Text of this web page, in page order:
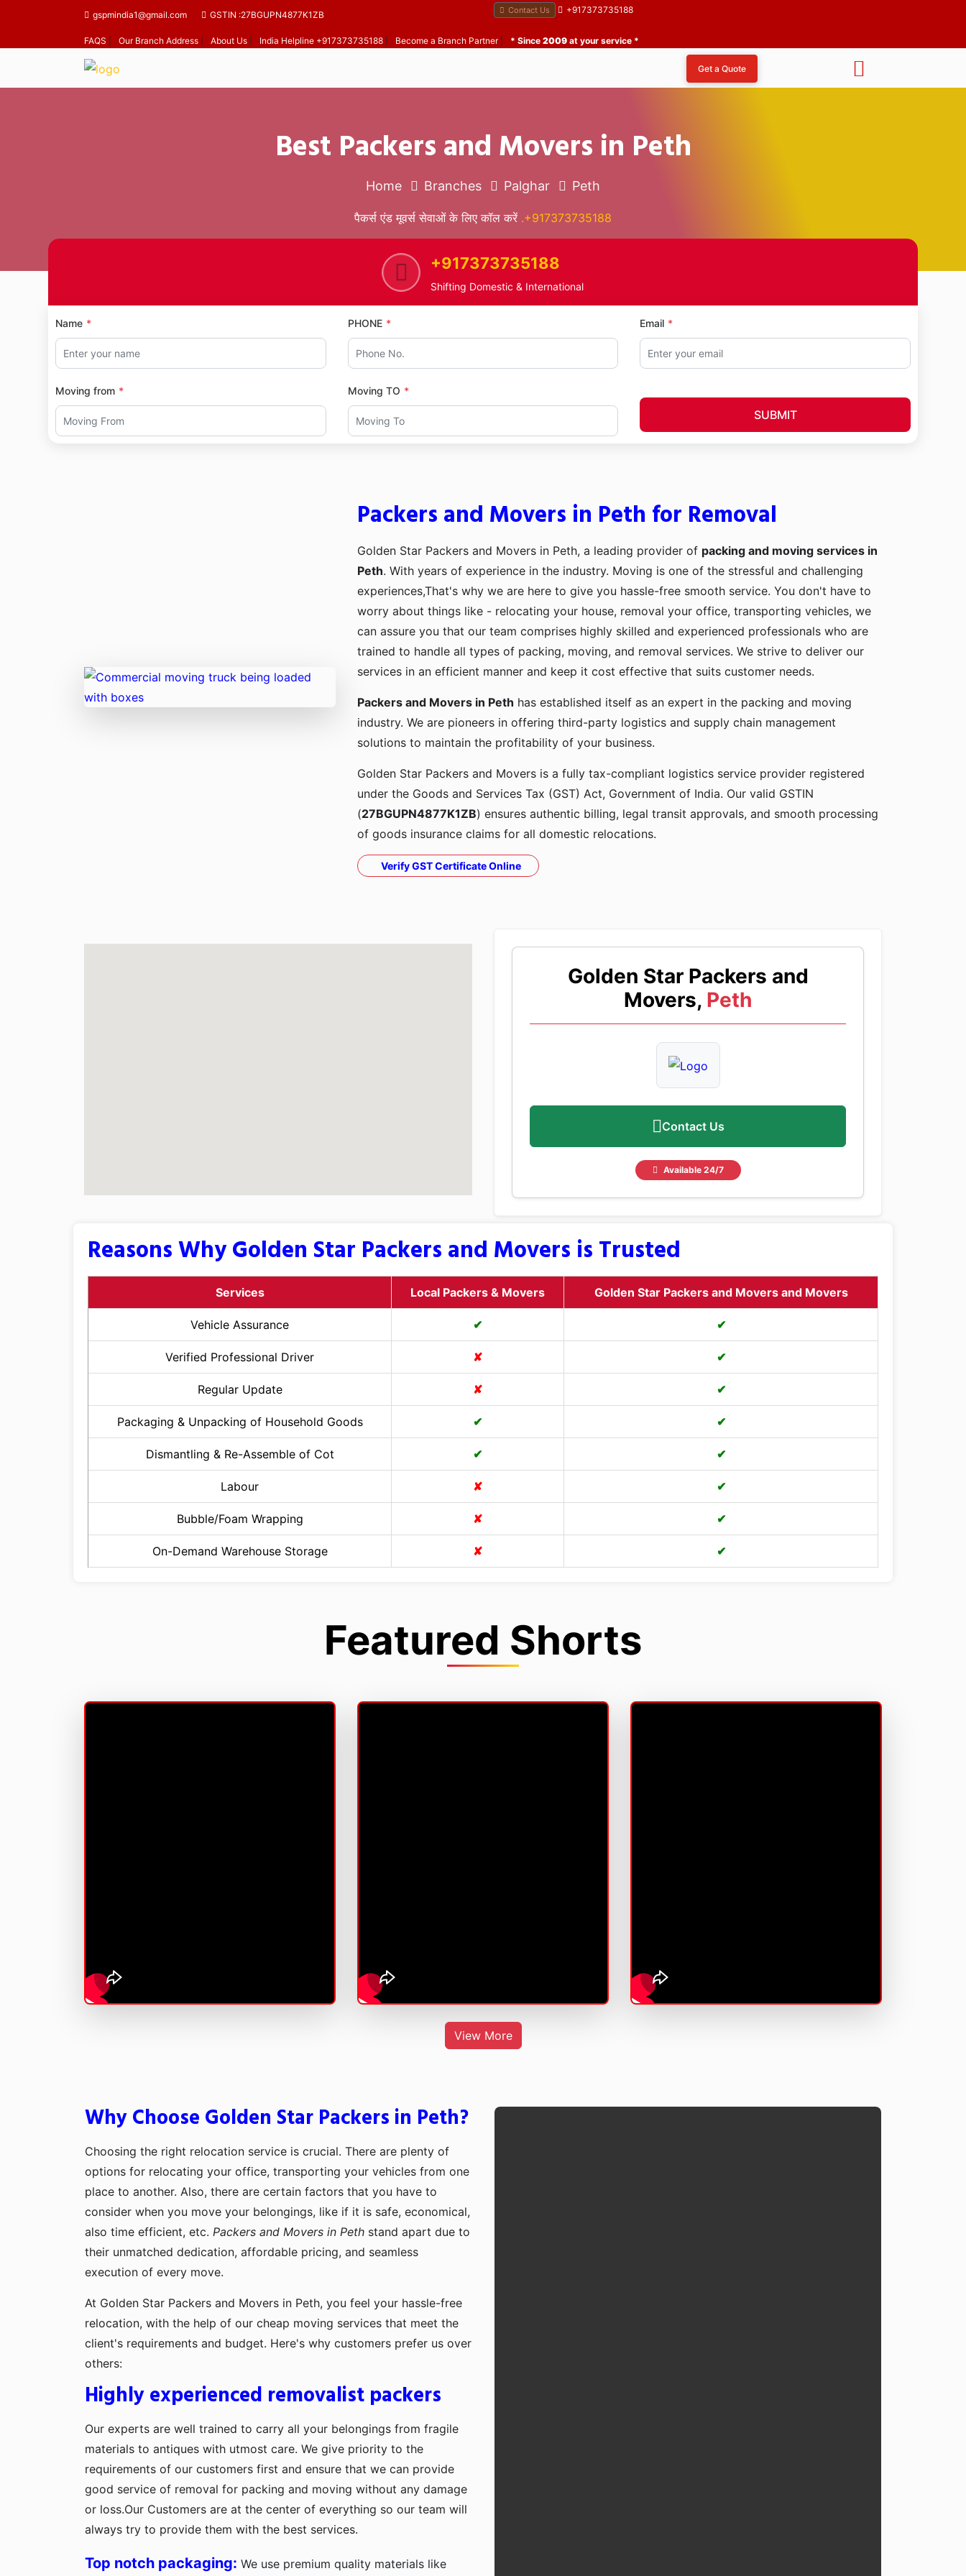
gspmindia1@gmail.com GSTIN :27BGUPN4877K1ZB Contact Us +917373735188
FAQS Our Branch Address About Us India Helpline +917373735188 Become a Branch Partner| * Since 2009 at your service *
Get a Quote
Best Packers and Movers in Peth
Home Branches Palghar Peth
पैकर्स एंड मूवर्स सेवाओं के लिए कॉल करें .+917373735188
+917373735188
Shifting Domestic & International
Name PHONE Email
Moving from Moving TO
SUBMIT
Packers and Movers in Peth for Removal
Golden Star Packers and Movers in Peth, a leading provider of packing and moving services in
Peth. With years of experience in the industry. Moving is one of the stressful and challenging
experiences,That's why we are here to give you hassle-free smooth service. You don't have to
worry about things like - relocating your house, removal your office, transporting vehicles, we
can assure you that our team comprises highly skilled and experienced professionals who are
trained to handle all types of packing, moving, and removal services. We strive to deliver our
services in an efficient manner and keep it cost effective that suits customer needs.
Packers and Movers in Peth has established itself as an expert in the packing and moving
industry. We are pioneers in offering third-party logistics and supply chain management
solutions to maintain the profitability of your business.
Golden Star Packers and Movers is a fully tax-compliant logistics service provider registered
under the Goods and Services Tax (GST) Act, Government of India. Our valid GSTIN
(27BGUPN4877K1ZB) ensures authentic billing, legal transit approvals, and smooth processing
of goods insurance claims for all domestic relocations.
Verify GST Certificate Online
Golden Star Packers and
Movers, Peth
Contact Us
Available 24/7
Reasons Why Golden Star Packers and Movers is Trusted
Services Local Packers & Movers Golden Star Packers and Movers and Movers
Vehicle Assurance ✔ ✔
Verified Professional Driver ✘ ✔
Regular Update ✘ ✔
Packaging & Unpacking of Household Goods ✔ ✔
Dismantling & Re-Assemble of Cot ✔ ✔
Labour ✘ ✔
Bubble/Foam Wrapping ✘ ✔
On-Demand Warehouse Storage ✘ ✔
Featured Shorts
View More
Why Choose Golden Star Packers in Peth?
Choosing the right relocation service is crucial. There are plenty of
options for relocating your office, transporting your vehicles from one
place to another. Also, there are certain factors that you have to
consider when you move your belongings, like if it is safe, economical,
also time efficient, etc. Packers and Movers in Peth stand apart due to
their unmatched dedication, affordable pricing, and seamless
execution of every move.
At Golden Star Packers and Movers in Peth, you feel your hassle-free
relocation, with the help of our cheap moving services that meet the
client's requirements and budget. Here's why customers prefer us over
others:
Highly experienced removalist packers
Our experts are well trained to carry all your belongings from fragile
materials to antiques with utmost care. We give priority to the
requirements of our customers first and ensure that we can provide
good service of removal for packing and moving without any damage
or loss.Our Customers are at the center of everything so our team will
always try to provide them with the best services.
Top notch packaging: We use premium quality materials like